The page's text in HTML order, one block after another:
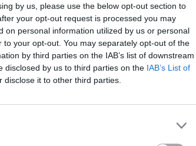
by us, please use the below opt-out section to
your opt-out request is processed you may
on personal information utilized by us or personal
your opt-out. You may separately opt-out of the
by third parties on the IAB’s list of downstream
disclosed by us to third parties on the IAB’s List of
disclose it to other third parties.
Map
Show map